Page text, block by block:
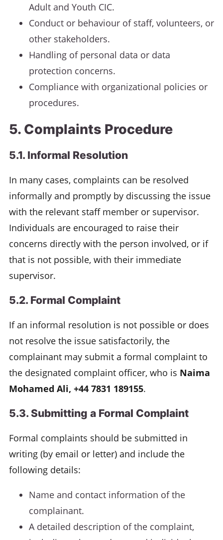
Adult and Youth CIC.
Conduct or behaviour of staff, volunteers, or
other stakeholders.
Handling of personal data or data
protection concerns.
Compliance with organizational policies or
procedures.
5. Complaints Procedure
5.1. Informal Resolution
In many cases, complaints can be resolved
informally and promptly by discussing the issue
with the relevant staff member or supervisor.
Individuals are encouraged to raise their
concerns directly with the person involved, or if
that is not possible, with their immediate
supervisor.
5.2. Formal Complaint
If an informal resolution is not possible or does
not resolve the issue satisfactorily, the
complainant may submit a formal complaint to
the designated complaint officer, who is Naima
Mohamed Ali, +44 7831 189155.
5.3. Submitting a Formal Complaint
Formal complaints should be submitted in
writing (by email or letter) and include the
following details:
Name and contact information of the
complainant.
A detailed description of the complaint,